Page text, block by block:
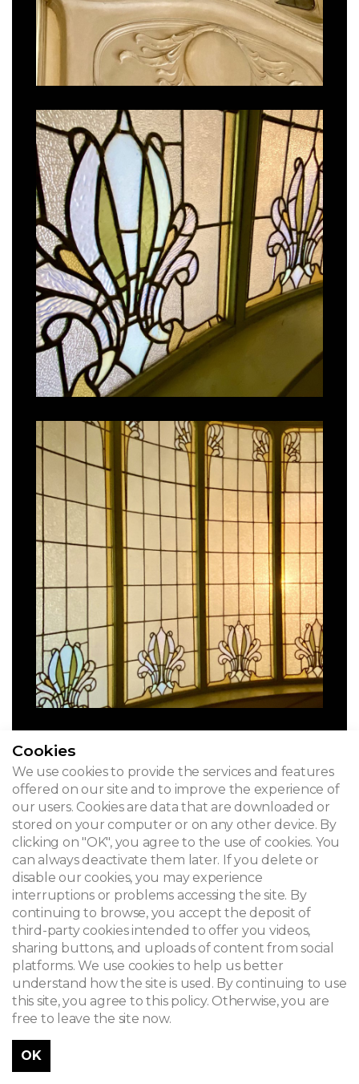
Cookies
We use cookies to provide the services and features
offered on our site and to improve the experience of
our users. Cookies are data that are downloaded or
stored on your computer or on any other device. By
clicking on "OK", you agree to the use of cookies. You
can always deactivate them later. If you delete or
disable our cookies, you may experience
interruptions or problems accessing the site. By
continuing to browse, you accept the deposit of
third-party cookies intended to offer you videos,
sharing buttons, and uploads of content from social
platforms. We use cookies to help us better
understand how the site is used. By continuing to use
this site, you agree to this policy. Otherwise, you are
free to leave the site now.
OK